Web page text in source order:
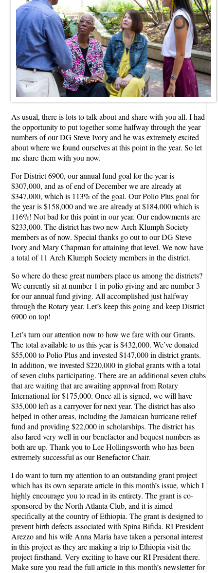
As usual, there is lots to talk about and share with you all. I had
the opportunity to put together some halfway through the year
numbers of our DG Steve Ivory and he was extremely excited
about where we found ourselves at this point in the year. So let
me share them with you now.
For District 6900, our annual fund goal for the year is
$307,000, and as of end of December we are already at
$347,000, which is 113% of the goal. Our Polio Plus goal for
the year is $158,000 and we are already at $184,000 which is
116%! Not bad for this point in our year. Our endowments are
$233,000. The district has two new Arch Klumph Society
members as of now. Special thanks go out to our DG Steve
Ivory and Mary Chapman for attaining that level. We now have
a total of 11 Arch Klumph Society members in the district.
So where do these great numbers place us among the districts?
We currently sit at number 1 in polio giving and are number 3
for our annual fund giving. All accomplished just halfway
through the Rotary year. Let’s keep this going and keep District
6900 on top!
Let’s turn our attention now to how we fare with our Grants.
The total available to us this year is $432,000. We’ve donated
$55,000 to Polio Plus and invested $147,000 in district grants.
In addition, we invested $220,000 in global grants with a total
of seven clubs participating. There are an additional seven clubs
that are waiting that are awaiting approval from Rotary
International for $175,000. Once all is signed, we will have
$35,000 left as a carryover for next year. The district has also
helped in other areas, including the Jamaican hurricane relief
fund and providing $22,000 in scholarships. The district has
also fared very well in our benefactor and bequest numbers as
both are up. Thank you to Lee Hollingsworth who has been
extremely successful as our Benefactor Chair.
I do want to turn my attention to an outstanding grant project
which has its own separate article in this month’s issue, which I
highly encourage you to read in its entirety. The grant is co-
sponsored by the North Atlanta Club, and it is aimed
specifically at the country of Ethiopia. The grant is designed to
prevent birth defects associated with Spina Bifida. RI President
Arezzo and his wife Anna Maria have taken a personal interest
in this project as they are making a trip to Ethiopia visit the
project firsthand. Very exciting to have our RI President there.
Make sure you read the full article in this month’s newsletter for